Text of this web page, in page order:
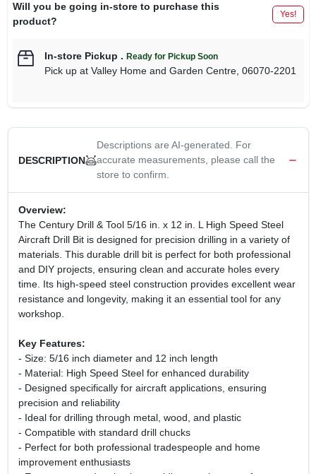
Will you be going in-store to purchase this
product?
Yes!
In-store Pickup . Ready for Pickup Soon
Pick upat Valley Home and Garden Centre, 06070-2201
DESCRIPTION
Descriptions are AI-generated. For
accurate measurements, please call the
store to confirm.
Overview:
The Century Drill & Tool 5/16 in. x 12 in. L High Speed Steel
Aircraft Drill Bit is designed for precision drilling in a variety of
materials. This durable drill bit is perfect for both professional
and DIY projects, ensuring clean and accurate holes every
time. Its high-speed steel construction provides excellent wear
resistance and longevity, making it an essential tool for any
workshop.
Key Features:
- Size: 5/16 inch diameter and 12 inch length
- Material: High Speed Steel for enhanced durability
- Designed specifically for aircraft applications, ensuring
precision and reliability
- Ideal for drilling through metal, wood, and plastic
- Compatible with standard drill chucks
- Perfect for both professional tradespeople and home
improvement enthusiasts